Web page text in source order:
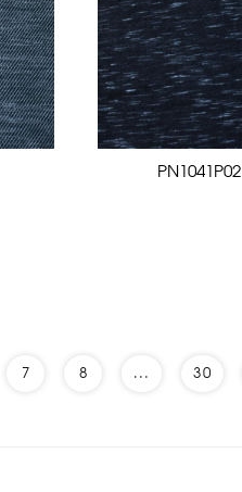
PN1041P02
7 8 ... 30